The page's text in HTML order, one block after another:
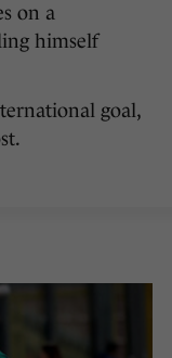
on a
himself
goal,